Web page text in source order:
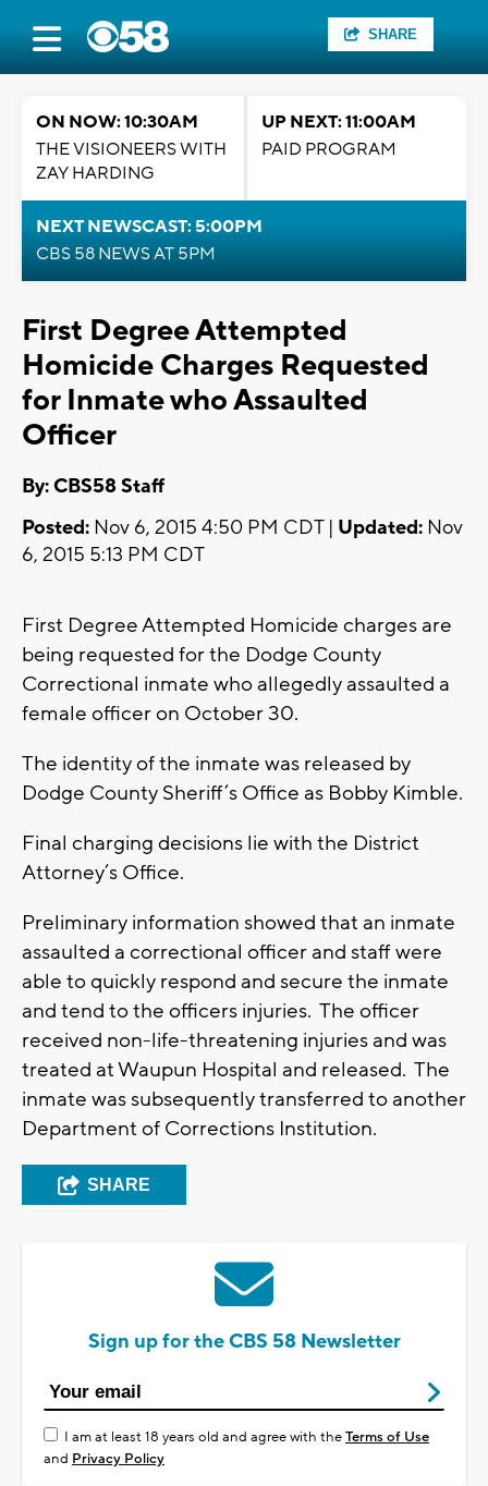
SHARE
ON NOW: 10:30AM
THE VISIONEERS WITH
ZAY HARDING
UP NEXT: 11:00AM
PAID PROGRAM
NEXT NEWSCAST: 5:00PM
CBS 58 NEWS AT 5PM
First Degree Attempted
Homicide Charges Requested
for Inmate who Assaulted
Officer
By: CBS58 Staff
Posted: Nov 6, 2015 4:50 PM CDT | Updated: Nov
6, 2015 5:13 PM CDT
First Degree Attempted Homicide charges are
being requested for the Dodge County
Correctional inmate who allegedly assaulted a
female officer on October 30.
The identity of the inmate was released by
Dodge County Sheriff’s Office as Bobby Kimble.
Final charging decisions lie with the District
Attorney’s Office.
Preliminary information showed that an inmate
assaulted a correctional officer and staff were
able to quickly respond and secure the inmate
and tend to the officers injuries. The officer
received non-life-threatening injuries and was
treated at Waupun Hospital and released. The
inmate was subsequently transferred to another
Department of Corrections Institution.
SHARE
Sign up for the CBS 58 Newsletter
I am at least 18 years old and agree with theTerms of Use
and Privacy Policy